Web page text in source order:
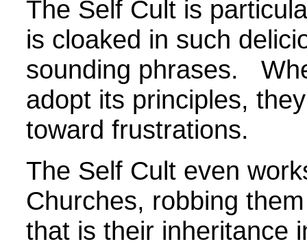
The Self Cult is
is cloaked in such
sounding phrases.
adopt its principles,
toward frustrations.
The Self Cult even
Churches, robbing
that is their inheritance